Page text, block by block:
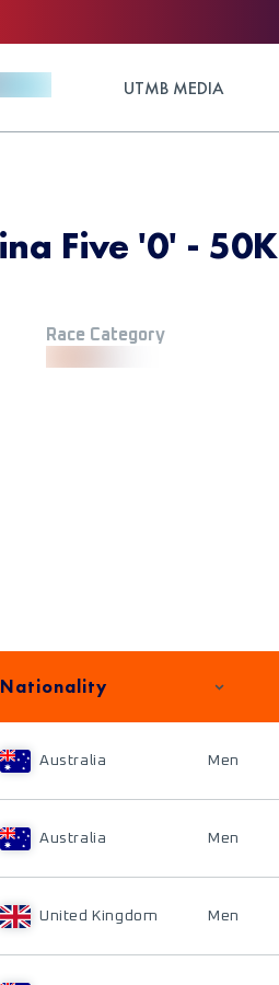
UTMB MEDIA
Five '0' - 50K
Race Category
Nationality
Australia Men
Australia Men
United Kingdom Men